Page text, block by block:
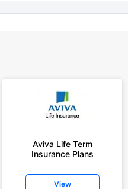
Aviva Life Term
Insurance Plans
View